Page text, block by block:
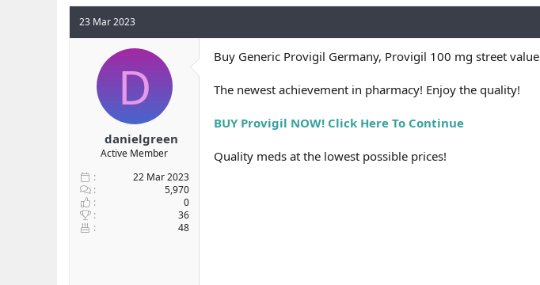
u
y
u
b
ş
a
t
a
n
a
g
ı
ç
a
i
i
23 Mar 2023
D
danielgreen
Active Member
22 Mar 2023
5,970
0
36
48
Buy Generic Provigil Germany, Provigil 100 mg street value
The newest achievement in pharmacy! Enjoy the quality!
BUY Provigil NOW! Click Here To Continue
Quality meds at the lowest possible prices!